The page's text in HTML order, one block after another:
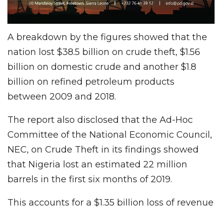
A breakdown by the figures showed that the
nation lost $38.5 billion on crude theft, $1.56
billion on domestic crude and another $1.8
billion on refined petroleum products
between 2009 and 2018.
The report also disclosed that the Ad-Hoc
Committee of the National Economic Council,
NEC, on Crude Theft in its findings showed
that Nigeria lost an estimated 22 million
barrels in the first six months of 2019.
This accounts for a $1.35 billion loss of revenue